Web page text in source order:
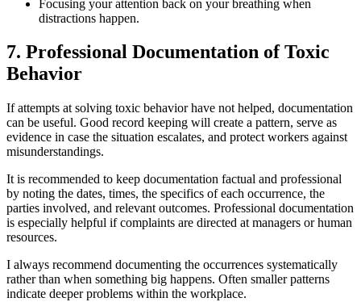
Focusing your attention back on your breathing when
distractions happen.
7. Professional Documentation of Toxic
Behavior
If attempts at solving toxic behavior have not helped, documentation
can be useful. Good record keeping will create a pattern, serve as
evidence in case the situation escalates, and protect workers against
misunderstandings.
It is recommended to keep documentation factual and professional
by noting the dates, times, the specifics of each occurrence, the
parties involved, and relevant outcomes. Professional documentation
is especially helpful if complaints are directed at managers or human
resources.
I always recommend documenting the occurrences systematically
rather than when something big happens. Often smaller patterns
indicate deeper problems within the workplace.